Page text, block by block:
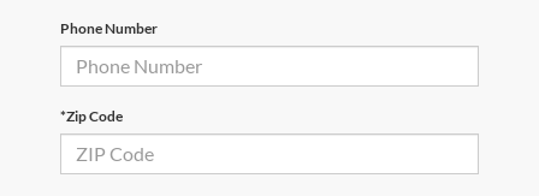
Phone Number
*Zip Code